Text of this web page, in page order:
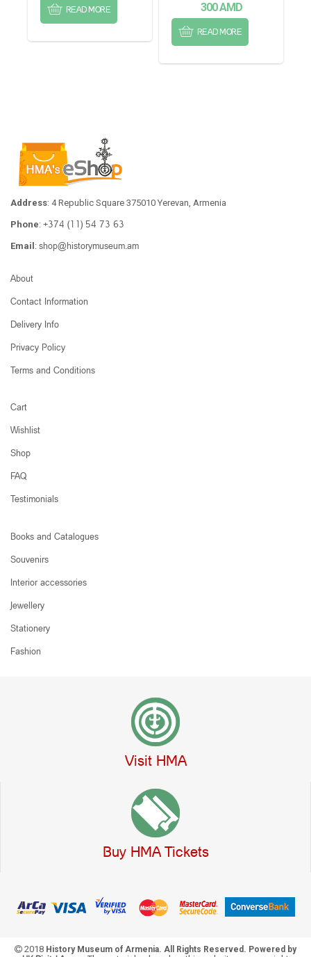
READ MORE 300AMD
READ MORE
Address: 4 Republic Square 375010 Yerevan, Armenia
Phone: +374 (11) 54 73 63
Email : shop@historymuseum.am
About
Contact Information
Delivery Info
Privacy Policy
Terms and Conditions
Cart
Wishlist
Shop
FAQ
Testimonials
Books and Catalogues
Souvenirs
Interior accessories
Jewellery
Stationery
Fashion
Visit HMA
Buy HMA Tickets
2018 History Museum of Armenia. All Rights Reserved. Powered by